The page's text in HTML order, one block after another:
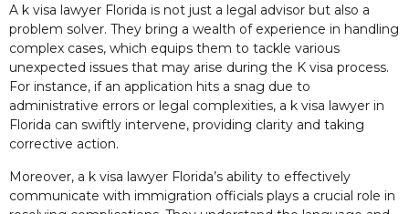
A k visa lawyer Florida is not just a legal advisor but also a
problem solver. They bring a wealth of experience in handling
complex cases, which equips them to tackle various
unexpected issues that may arise during the K visa process.
For instance, if an application hits a snag due to
administrative errors or legal complexities, a k visa lawyer in
Florida can swiftly intervene, providing clarity and taking
corrective action.
Moreover, a k visa lawyer Florida’s ability to effectively
communicate with immigration officials plays a crucial role in